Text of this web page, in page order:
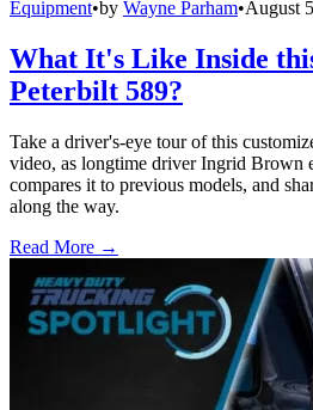
Equipment•by Wayne Parham•August
What It's Like Inside
Peterbilt 589?
Take a driver's-eye tour of this
video, as longtime driver Ingrid Brown
compares it to previous models, and
along the way.
Read More →